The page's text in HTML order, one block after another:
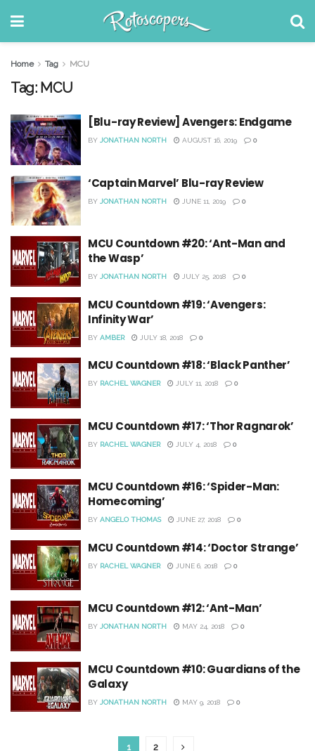
Home Tag MCU
Tag: MCU
[Blu-ray Review] Avengers: Endgame
BY JONATHAN NORTH AUGUST 16, 2019 0
‘Captain Marvel’ Blu-ray Review
BY JONATHAN NORTH JUNE 11, 2019 0
MCU Countdown #20: ‘Ant-Man and
the Wasp’
BY JONATHAN NORTH JULY 25, 2018 0
MCU Countdown #19: ‘Avengers:
Infinity War’
BY AMBER JULY 18, 2018 0
MCU Countdown #18: ‘Black Panther’
BY RACHEL WAGNER JULY 11, 2018 0
MCU Countdown #17: ‘Thor Ragnarok’
BY RACHEL WAGNER JULY 4, 2018 0
MCU Countdown #16: ‘Spider-Man:
Homecoming’
BY ANGELO THOMAS JUNE 27, 2018 0
MCU Countdown #14: ‘Doctor Strange’
BY RACHEL WAGNER JUNE 6, 2018 0
MCU Countdown #12: ‘Ant-Man’
BY JONATHAN NORTH MAY 24, 2018 0
MCU Countdown #10: Guardians of the
Galaxy
BY JONATHAN NORTH MAY 9, 2018 0
1 2